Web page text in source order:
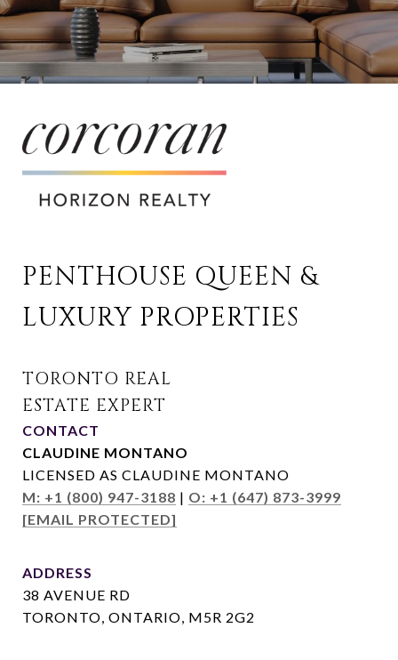
PENTHOUSE QUEEN &
LUXURY PROPERTIES
CONTACT
CLAUDINE MONTANO
LICENSED AS CLAUDINE MONTANO
M: +1 (800) 947-3188 | O: +1 (647) 873-3999
[EMAIL PROTECTED]
ADDRESS
38 AVENUE RD
TORONTO, ONTARIO, M5R 2G2